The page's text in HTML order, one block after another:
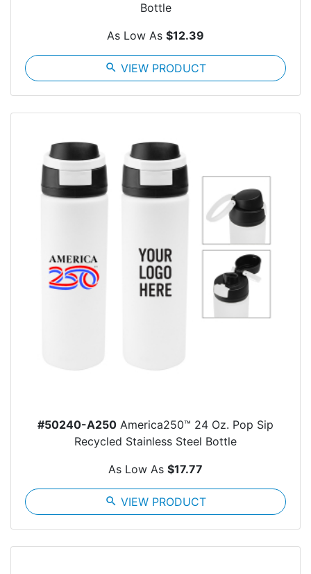
Bottle
As Low As $12.39
search VIEW PRODUCT
#50240-A250 America250™ 24 Oz. Pop Sip
Recycled Stainless Steel Bottle
As Low As $17.77
search VIEW PRODUCT